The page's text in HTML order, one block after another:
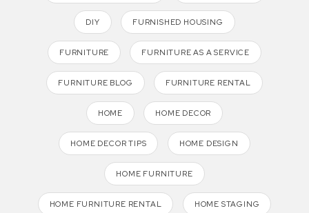
DIY FURNISHED HOUSING
FURNITURE FURNITURE AS A SERVICE
FURNITURE BLOG FURNITURE RENTAL
HOME HOME DECOR
HOME DECOR TIPS HOME DESIGN
HOME FURNITURE
HOME FURNITURE RENTAL HOME STAGING